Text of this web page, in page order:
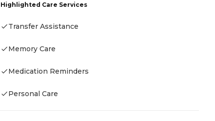
Highlighted Care Services
Transfer Assistance
Memory Care
Medication Reminders
Personal Care